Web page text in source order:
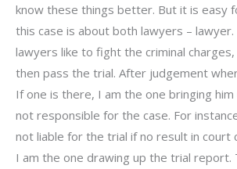
know these things better. But it is easy
this case is about both lawyers –
lawyers like to fight the criminal
then pass the trial. After judgement
If one is there, I am the one bringing
not responsible for the case. For
not liable for the trial if no result in court
I am the one drawing up the trial report.